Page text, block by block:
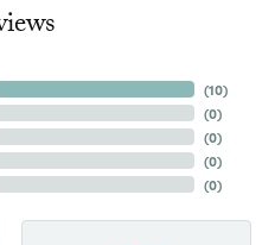
(10)
(0)
(0)
(0)
(0)